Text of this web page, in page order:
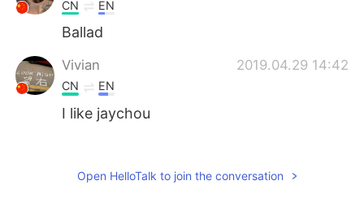
CN EN
Ballad
Vivian 2019.04.29 14:42
CN EN
I like jaychou
Open HelloTalk to join the conversation